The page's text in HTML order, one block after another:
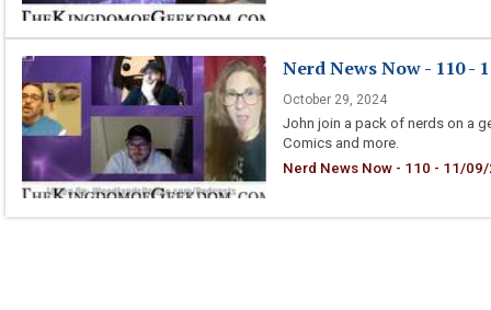
Nerd News Now - 110 -
October 29, 2024
John join a pack of nerds on a
Comics and more.
Nerd News Now - 110 - 11/09/